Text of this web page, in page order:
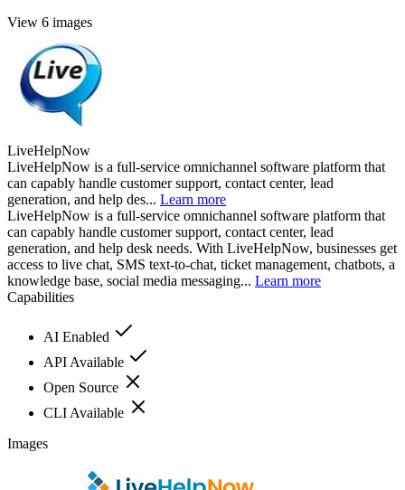
View 6 images
LiveHelpNow
LiveHelpNow is a full-service omnichannel software platform that
can capably handle customer support, contact center, lead
generation, and help des... Learn more
LiveHelpNow is a full-service omnichannel software platform that
can capably handle customer support, contact center, lead
generation, and help desk needs. With LiveHelpNow, businesses get
access to live chat, SMS text-to-chat, ticket management, chatbots, a
knowledge base, social media messaging... Learn more
Capabilities
AI Enabled
API Available
Open Source
CLI Available
Images